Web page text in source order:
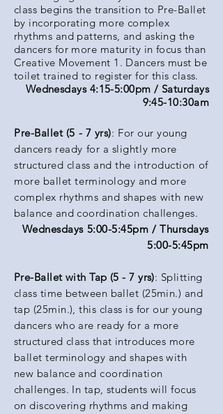
class begins the transition to Pre-Ballet
by incorporating more complex
rhythms and patterns, and asking the
dancers for more maturity in focus than
Creative Movement 1. Dancers must be
toilet trained to register for this class.
Wednesdays 4:15-5:00pm / Saturdays
9:45-10:30am
Pre-Ballet (5 - 7 yrs): For our young
dancers ready for a slightly more
structured class and the introduction of
more ballet terminology and more
complex rhythms and shapes with new
balance and coordination challenges.
Wednesdays 5:00-5:45pm / Thursdays
5:00-5:45pm
Pre-Ballet with Tap (5 - 7 yrs): Splitting
class time between ballet (25min.) and
tap (25min.), this class is for our young
dancers who are ready for a more
structured class that introduces more
ballet terminology and shapes with
new balance and coordination
challenges. In tap, students will focus
on discovering rhythms and making